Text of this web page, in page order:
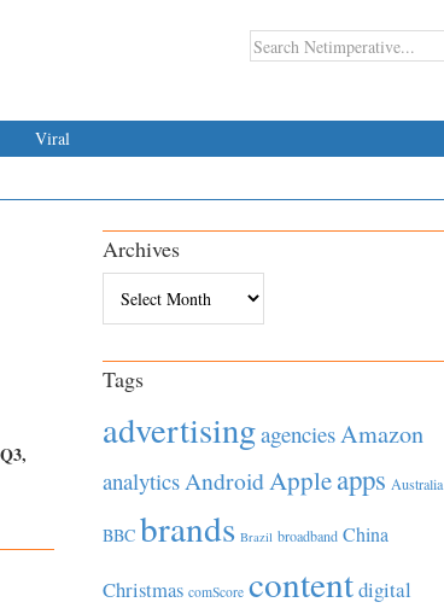
Viral
Archives
Tags
advertisingagenciesAmazon
analyticsAndroidAppleapps Australia
BBC brands Brazil broadband China
Christmas comScore contentdigital